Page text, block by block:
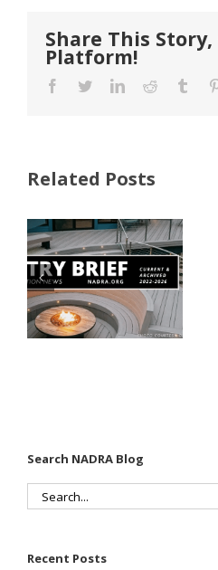
Share This Story,
Platform!
Facebook
TwitterLinkedInReddit
Related Posts
FastenMaster
Nearly
$500,000 of
Fasteners
Through
Search NADRA Blog
Search
Recent Posts